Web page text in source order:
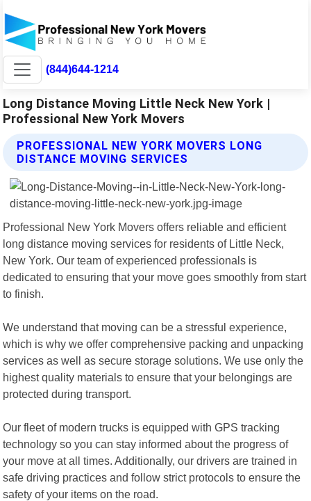
(844)644-1214
Long Distance Moving Little Neck New York |
Professional New York Movers
PROFESSIONAL NEW YORK MOVERS LONG
DISTANCE MOVING SERVICES
Professional New York Movers offers reliable and efficient
long distance moving services for residents of Little Neck,
New York. Our team of experienced professionals is
dedicated to ensuring that your move goes smoothly from start
to finish.
We understand that moving can be a stressful experience,
which is why we offer comprehensive packing and unpacking
services as well as secure storage solutions. We use only the
highest quality materials to ensure that your belongings are
protected during transport.
Our fleet of modern trucks is equipped with GPS tracking
technology so you can stay informed about the progress of
your move at all times. Additionally, our drivers are trained in
safe driving practices and follow strict protocols to ensure the
safety of your items on the road.